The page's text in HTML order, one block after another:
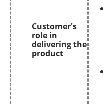
Customer's
role in
delivering the
product